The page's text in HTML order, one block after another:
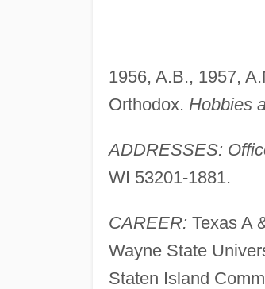
1956, A.B., 1957,
Orthodox. Hobbies
ADDRESSES:
WI 53201-1881.
CAREER: Texas A
Wayne State
Staten Island